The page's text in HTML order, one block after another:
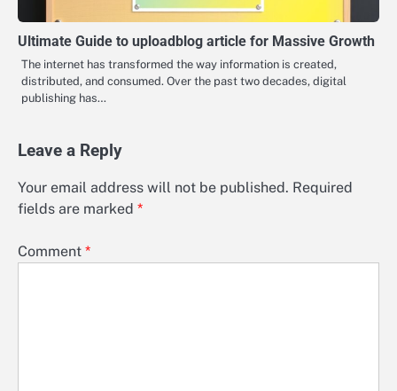
Ultimate Guide to uploadblog article for Massive Growth
The internet has transformed the way information is created,
distributed, and consumed. Over the past two decades, digital
publishing has…
Leave a Reply
Your email address will not be published. Required
fields are marked *
Comment *